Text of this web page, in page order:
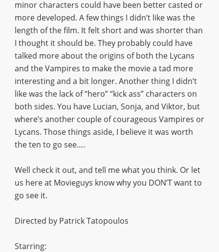
minor characters could have been better casted or
more developed. A few things I didn’t like was the
length of the film. It felt short and was shorter than
I thought it should be. They probably could have
talked more about the origins of both the Lycans
and the Vampires to make the movie a tad more
interesting and a bit longer. Another thing I didn’t
like was the lack of “hero” “kick ass” characters on
both sides. You have Lucian, Sonja, and Viktor, but
where’s another couple of courageous Vampires or
Lycans. Those things aside, I believe it was worth
the ten to go see….
Well check it out, and tell me what you think. Or let
us here at Movieguys know why you DON’T want to
go see it.
Directed by Patrick Tatopoulos
Starring: